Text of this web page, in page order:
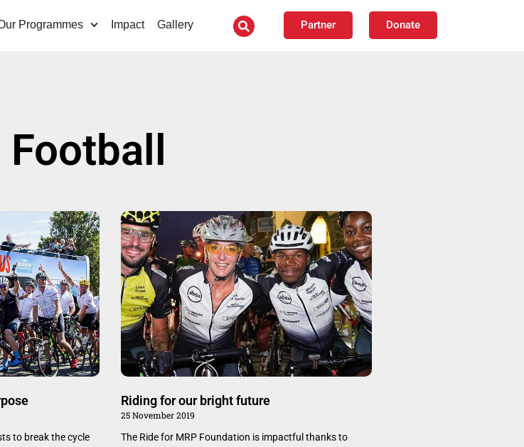
Programmes Impact Gallery Partner Donate
to break the cycle
Riding for our bright future
25 November 2019
The Ride for MRP Foundation is impactful thanks to